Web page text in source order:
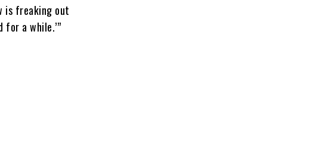
is freaking out
for a while.’”